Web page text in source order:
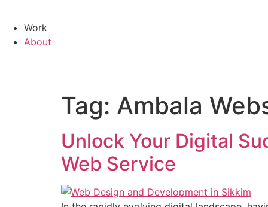
Work
About
Tag: Ambala
Unlock Your Digital
Web Service